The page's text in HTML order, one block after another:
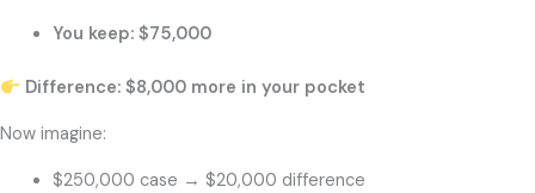
You keep: $75,000
Difference: $8,000 more in your pocket
Now imagine:
$250,000 case → $20,000 difference